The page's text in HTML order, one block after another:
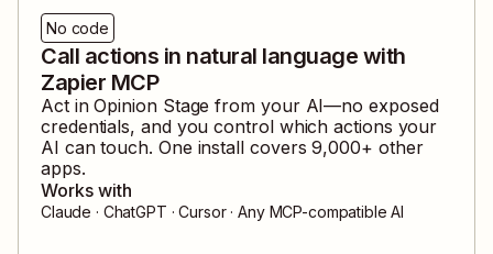
No code
Call actions in natural language with
Zapier MCP
Act inOpinion Stage from your AI—no exposed
credentials, and you control which actions your
AI can touch. One install covers9,000+ other
apps.
Works with
Claude · ChatGPT · Cursor · Any MCP-compatible AI